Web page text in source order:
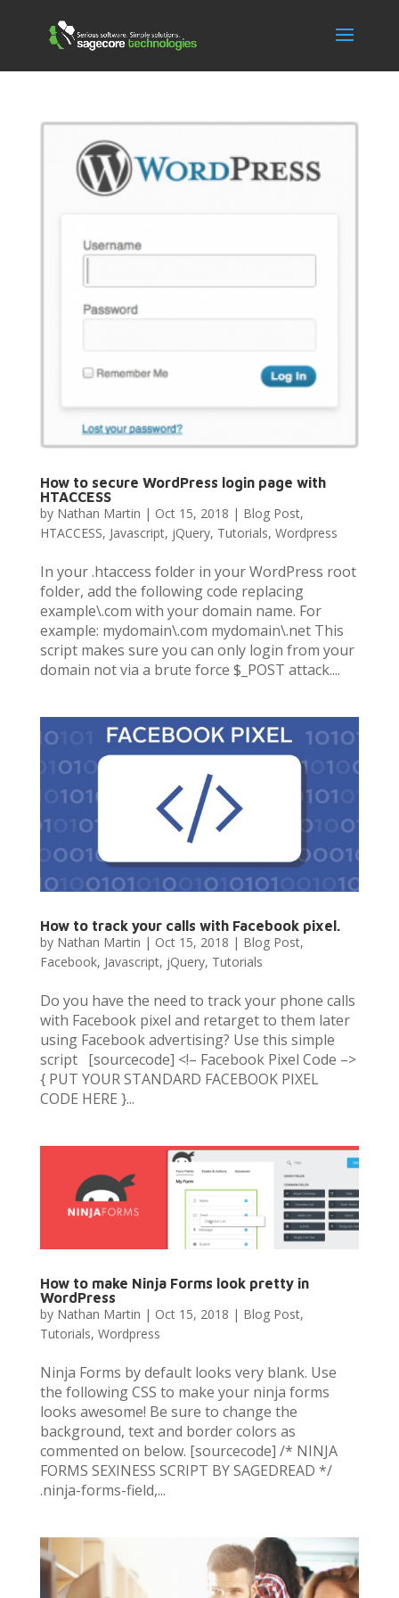
How to secure WordPress login page with
HTACCESS
by Nathan Martin | Oct 15, 2018 | Blog Post,
HTACCESS, Javascript, jQuery, Tutorials, Wordpress
In your .htaccess folder in your WordPress root
folder, add the following code replacing
example\.com with your domain name. For
example: mydomain\.com mydomain\.net This
script makes sure you can only login from your
domain not via a brute force $_POST attack....
How to track your calls with Facebook pixel.
by Nathan Martin | Oct 15, 2018 | Blog Post,
Facebook, Javascript, jQuery, Tutorials
Do you have the need to track your phone calls
with Facebook pixel and retarget to them later
using Facebook advertising? Use this simple
script [sourcecode] <!– Facebook Pixel Code –>
{ PUT YOUR STANDARD FACEBOOK PIXEL
CODE HERE }...
How to make Ninja Forms look pretty in
WordPress
by Nathan Martin | Oct 15, 2018 | Blog Post,
Tutorials, Wordpress
Ninja Forms by default looks very blank. Use
the following CSS to make your ninja forms
looks awesome! Be sure to change the
background, text and border colors as
commented on below. [sourcecode] /* NINJA
FORMS SEXINESS SCRIPT BY SAGEDREAD */
.ninja-forms-field,...